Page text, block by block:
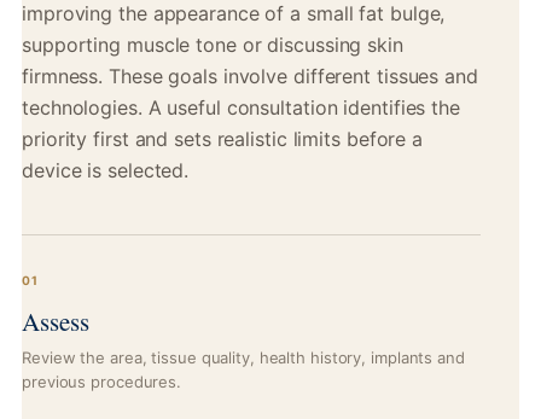
improving the appearance of a small fat bulge,
supporting muscle tone or discussing skin
firmness. These goals involve different tissues and
technologies. A useful consultation identifies the
priority first and sets realistic limits before a
device is selected.
01
Assess
Review the area, tissue quality, health history, implants and
previous procedures.